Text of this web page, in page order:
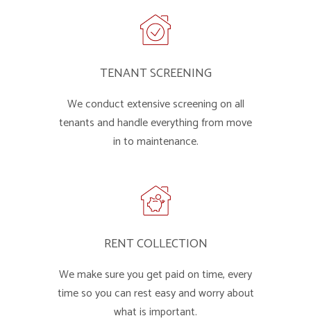
TENANT SCREENING
We conduct extensive screening on all
tenants and handle everything from move
in to maintenance.
RENT COLLECTION
We make sure you get paid on time, every
time so you can rest easy and worry about
what is important.